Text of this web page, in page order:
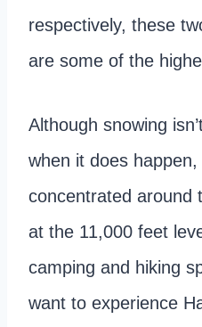
respectively, these
are some of the
Although snowing
when it does
concentrated around
at the 11,000 feet
camping and hiking
want to experience